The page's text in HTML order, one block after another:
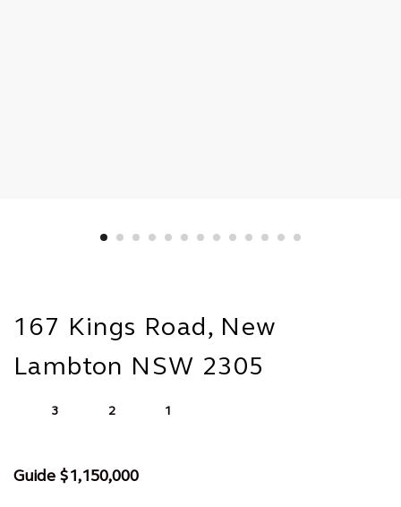
167 Kings Road, New
Lambton NSW 2305
3 2 1
Guide $1,150,000